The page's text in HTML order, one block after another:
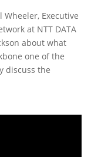
Wheeler, Executive
at NTT DATA
about what
one of the
discuss the